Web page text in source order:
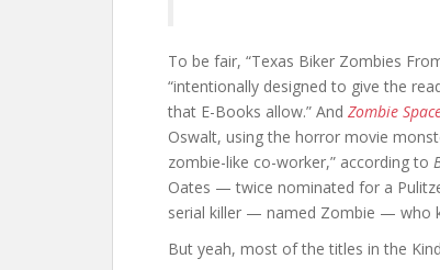
To be fair, “Texas Biker Zombies
“intentionally designed to give the
that E-Books allow.” And Zombie
Oswalt, using the horror movie
zombie-like co-worker,” according to
Oates — twice nominated for a
serial killer — named Zombie — who
But yeah, most of the titles in the